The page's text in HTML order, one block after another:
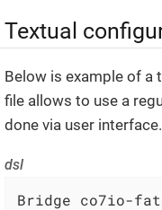
Textual
Below is example of a
file allows to use a
done via user interface.
dsl
Bridge co7io-